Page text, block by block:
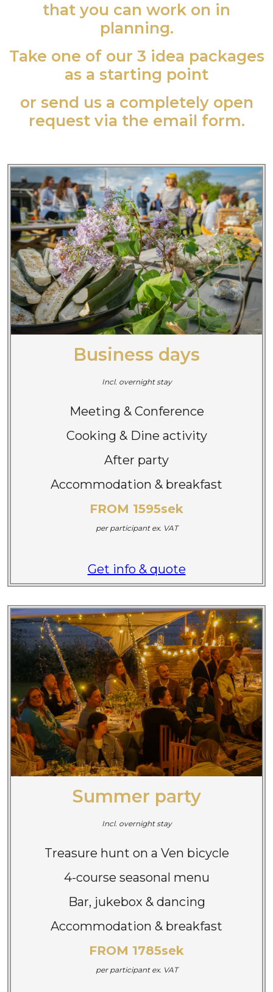
that you can work on in
planning.
Take one of our 3 idea packages
as a starting point
or send us a completely open
request via the email form.
Business days
Incl. overnight stay
Meeting & Conference
Cooking & Dine activity
After party
Accommodation & breakfast
FROM 1595sek
per participant ex. VAT
Get info & quote
Summer party
Incl. overnight stay
Treasure hunt on a Ven bicycle
4-course seasonal menu
Bar, jukebox & dancing
Accommodation & breakfast
FROM 1785sek
per participant ex. VAT